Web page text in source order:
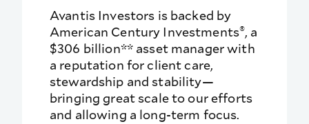
Avantis Investors is backed by
American Century Investments®, a
$306 billion** asset manager with
a reputation for client care,
stewardship and stability—
bringing great scale to our efforts
and allowing a long-term focus.